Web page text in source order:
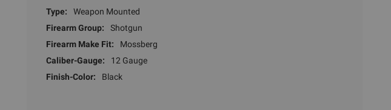
Type:
Weapon Mounted
Firearm Group:
Shotgun
Firearm Make Fit:
Mossberg
Caliber-Gauge:
12 Gauge
Finish-Color:
Black